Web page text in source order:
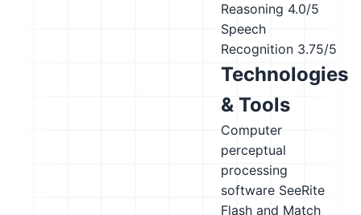
Reasoning 4.0/5
Speech
Recognition 3.75/5
Technologies
& Tools
Computer
perceptual
processing
software SeeRite
Flash and Match